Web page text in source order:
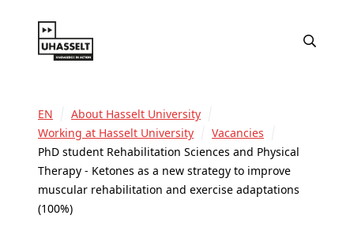
EN
About Hasselt University
Working at Hasselt University
Vacancies
PhD student Rehabilitation Sciences and Physical
Therapy - Ketones as a new strategy to improve
muscular rehabilitation and exercise adaptations
(100%)